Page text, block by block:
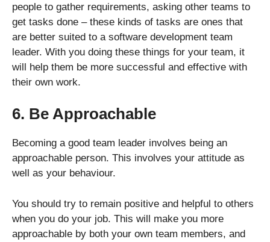
people to gather requirements, asking other teams to
get tasks done – these kinds of tasks are ones that
are better suited to a software development team
leader. With you doing these things for your team, it
will help them be more successful and effective with
their own work.
6. Be Approachable
Becoming a good team leader involves being an
approachable person. This involves your attitude as
well as your behaviour.
You should try to remain positive and helpful to others
when you do your job. This will make you more
approachable by both your own team members, and